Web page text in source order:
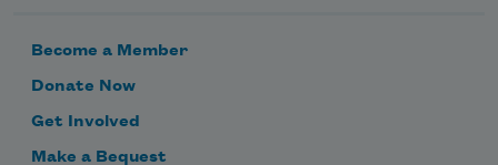
Become a Member
Donate Now
Get Involved
Make a Bequest